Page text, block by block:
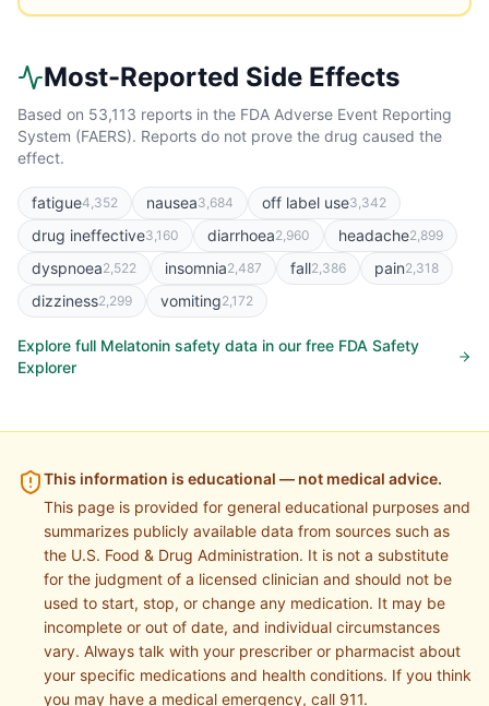
Most-Reported Side Effects
Based on 53,113 reports in the FDA Adverse Event Reporting
System (FAERS). Reports do not prove the drug caused the
effect.
fatigue4,352 nausea3,684 off label use3,342
drug ineffective3,160 diarrhoea2,960 headache2,899
dyspnoea2,522 insomnia2,487 fall2,386 pain2,318
dizziness2,299 vomiting2,172
Explore full Melatonin safety data in our free FDA Safety
Explorer
This information is educational — not medical advice.
This page is provided for general educational purposes and
summarizes publicly available data from sources such as
the U.S. Food & Drug Administration. It is not a substitute
for the judgment of a licensed clinician and should not be
used to start, stop, or change any medication. It may be
incomplete or out of date, and individual circumstances
vary. Always talk with your prescriber or pharmacist about
your specific medications and health conditions. If you think
you may have a medical emergency, call 911.